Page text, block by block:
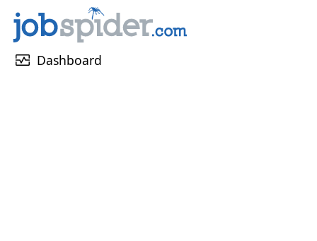
monitor_heart Dashboard